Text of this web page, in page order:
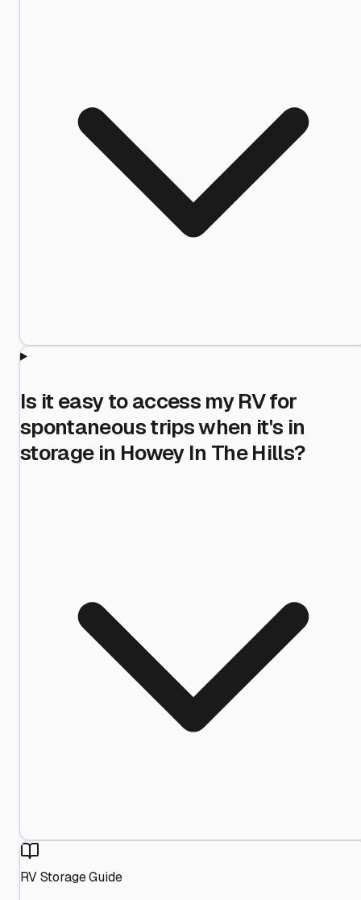
Is it easy to access my RV for
spontaneous trips when it's in
storage in Howey In The Hills?
RV Storage Guide